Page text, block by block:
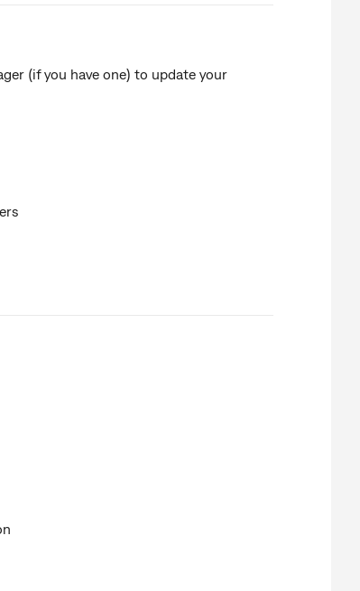
(if you have one) to update your